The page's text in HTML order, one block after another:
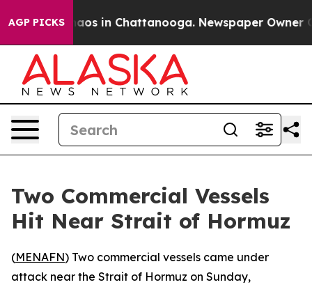
AGP PICKSChaos in Chattanooga. Newspaper Owner
Two Commercial Vessels
Hit Near Strait of Hormuz
(MENAFN) Two commercial vessels came under
attack near the Strait of Hormuz on Sunday,